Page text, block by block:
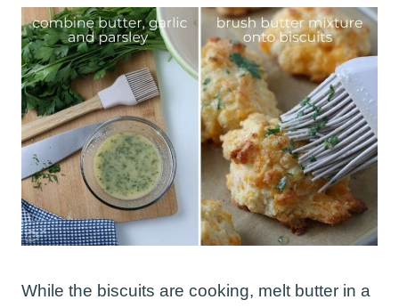
While the biscuits are cooking, melt butter in a